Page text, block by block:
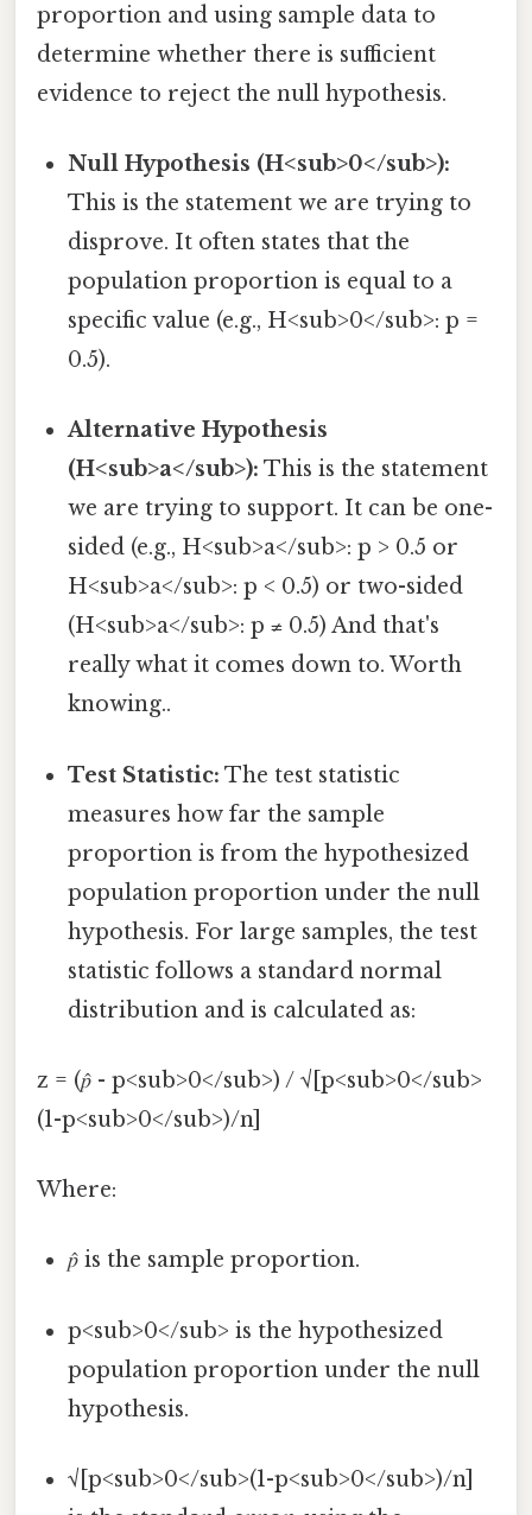
proportion and using sample data to
determine whether there is sufficient
evidence to reject the null hypothesis.
Null Hypothesis (H<sub>0</sub>):
This is the statement we are trying to
disprove. It often states that the
population proportion is equal to a
specific value (e.g., H<sub>0</sub>: p =
0.5).
Alternative Hypothesis
(H<sub>a</sub>): This is the statement
we are trying to support. It can be one-
sided (e.g., H<sub>a</sub>: p > 0.5 or
H<sub>a</sub>: p < 0.5) or two-sided
(H<sub>a</sub>: p ≠ 0.5) And that's
really what it comes down to. Worth
knowing..
Test Statistic: The test statistic
measures how far the sample
proportion is from the hypothesized
population proportion under the null
hypothesis. For large samples, the test
statistic follows a standard normal
distribution and is calculated as:
z = (𝑝̂ - p<sub>0</sub>) / √[p<sub>0</sub>
(1-p<sub>0</sub>)/n]
Where:
𝑝̂ is the sample proportion.
p<sub>0</sub> is the hypothesized
population proportion under the null
hypothesis.
√[p<sub>0</sub>(1-p<sub>0</sub>)/n]